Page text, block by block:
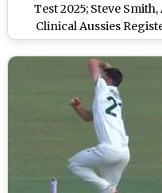
Test 2025; Steve
Clinical Aussies